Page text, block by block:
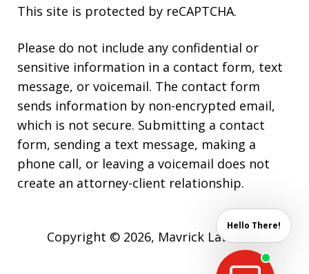
This site is protected by reCAPTCHA.
Please do not include any confidential or
sensitive information in a contact form, text
message, or voicemail. The contact form
sends information by non-encrypted email,
which is not secure. Submitting a contact
form, sending a text message, making a
phone call, or leaving a voicemail does not
create an attorney-client relationship.
Copyright © 2026, Mavrick Law Firm
Hello There!